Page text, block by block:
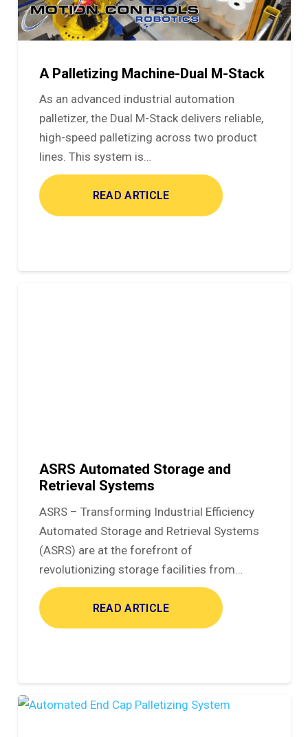
A Palletizing Machine-Dual M-Stack
As an advanced industrial automation
palletizer, the Dual M-Stack delivers reliable,
high-speed palletizing across two product
lines. This system is…
READ ARTICLE
ASRS Automated Storage and
Retrieval Systems
ASRS – Transforming Industrial Efficiency
Automated Storage and Retrieval Systems
(ASRS) are at the forefront of
revolutionizing storage facilities from…
READ ARTICLE